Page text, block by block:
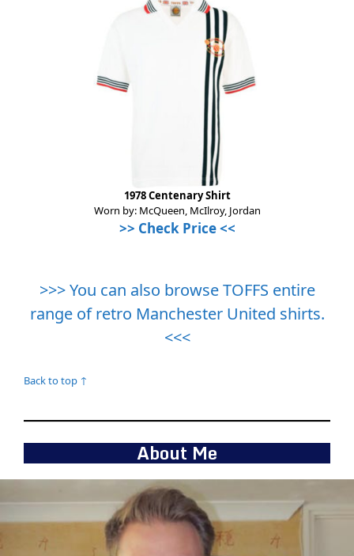
1978 Centenary Shirt
Worn by: McQueen, McIlroy, Jordan
>> Check Price <<
>>> You can also browse TOFFS entire
range of retro Manchester United shirts.
<<<
Back to top ↑
About Me